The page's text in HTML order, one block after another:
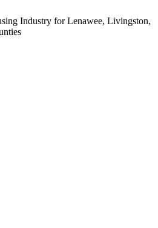
Industry for Lenawee, Livingston,